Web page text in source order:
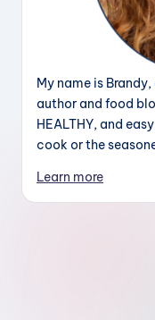
My name is
author and food
HEALTHY, and
cook or the
Learn more